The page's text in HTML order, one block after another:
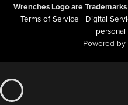
Wrenches Logo are
Terms of Service | Digital
Powered by